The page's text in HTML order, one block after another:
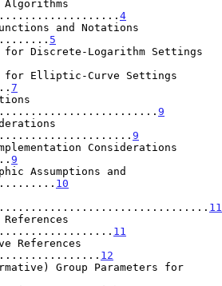
4
and Notations
5
for Discrete-Logarithm Settings
for Elliptic-Curve Settings
7
9
9
Considerations
9
Assumptions and
10
11
11
References
12
Group Parameters for